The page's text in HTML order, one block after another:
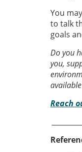
You
to talk
goals
Do you
you,
Reach